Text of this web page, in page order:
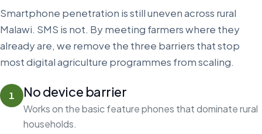
Smartphone penetration is still uneven across rural
Malawi. SMS is not. By meeting farmers where they
already are, we remove the three barriers that stop
most digital agriculture programmes from scaling.
1 No device barrier
Works on the basic feature phones that dominate rural
households.